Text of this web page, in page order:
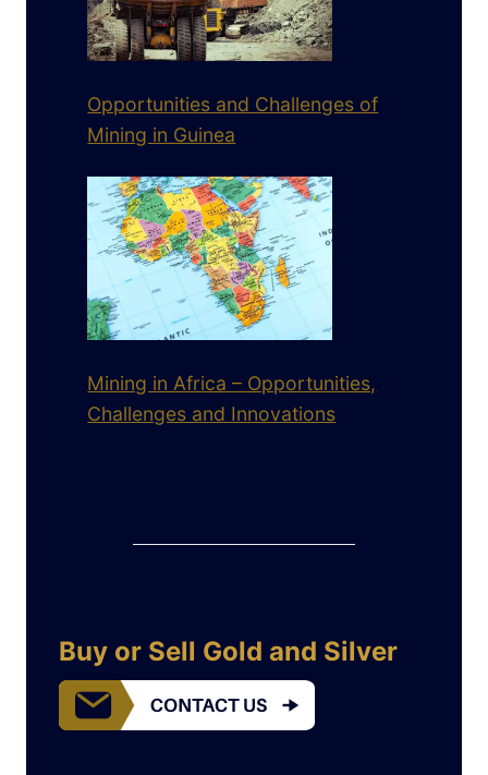
Opportunities and Challenges of
Mining in Guinea
Mining in Africa – Opportunities,
Challenges and Innovations
Buy or Sell Gold and Silver